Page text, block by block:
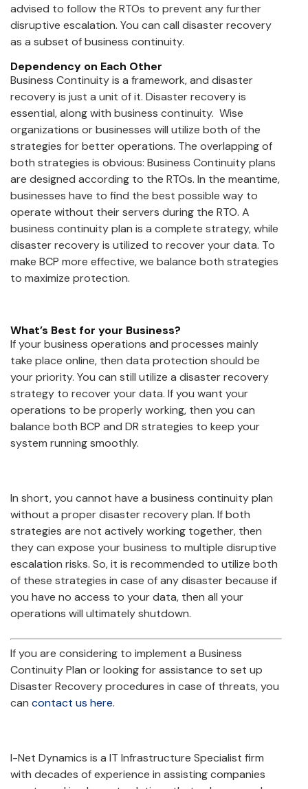
advised to follow the RTOs to prevent any further
disruptive escalation. You can call disaster recovery
as a subset of business continuity.
Dependency on Each Other
Business Continuity is a framework, and disaster
recovery is just a unit of it. Disaster recovery is
essential, along with business continuity. Wise
organizations or businesses will utilize both of the
strategies for better operations. The overlapping of
both strategies is obvious: Business Continuity plans
are designed according to the RTOs. In the meantime,
businesses have to find the best possible way to
operate without their servers during the RTO. A
business continuity plan is a complete strategy, while
disaster recovery is utilized to recover your data. To
make BCP more effective, we balance both strategies
to maximize protection.
What’s Best for your Business?
If your business operations and processes mainly
take place online, then data protection should be
your priority. You can still utilize a disaster recovery
strategy to recover your data. If you want your
operations to be properly working, then you can
balance both BCP and DR strategies to keep your
system running smoothly.
In short, you cannot have a business continuity plan
without a proper disaster recovery plan. If both
strategies are not actively working together, then
they can expose your business to multiple disruptive
escalation risks. So, it is recommended to utilize both
of these strategies in case of any disaster because if
you have no access to your data, then all your
operations will ultimately shutdown.
If you are considering to implement a Business
Continuity Plan or looking for assistance to set up
Disaster Recovery procedures in case of threats, you
can contact us here.
I-Net Dynamics is a IT Infrastructure Specialist firm
with decades of experience in assisting companies